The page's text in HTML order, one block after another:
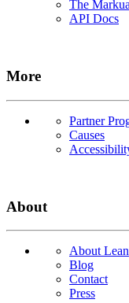
The
API Docs
More
Partner
Causes
About
About
Blog
Contact
Press